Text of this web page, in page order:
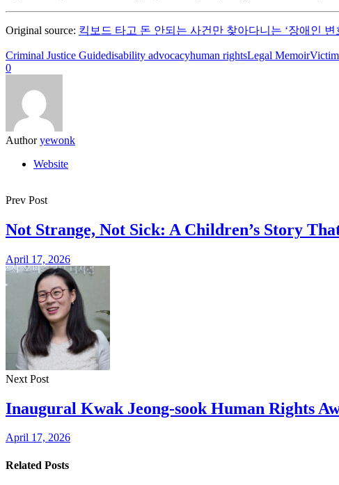
Original source: 킥보드 타고 돈 안되는 사건만 찾아다니는 ‘장애인 변
Criminal Justice Guidedisability advocacyhuman rightsLegal Memoir
0
Author yewonk
Website
Prev Post
Not Strange, Not Sick: A Children’s Story
April 17, 2026
Next Post
Inaugural Kwak Jeong-sook Human Rights
April 17, 2026
Related Posts